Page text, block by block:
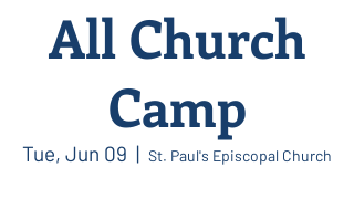
All Church
Camp
Tue, Jun 09
  |
St. Paul's Episcopal Church